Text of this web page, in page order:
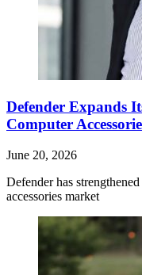
Defender Expands
Computer
June 20, 2026
Defender has
accessories market